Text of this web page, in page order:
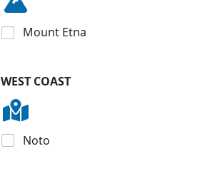
Mount Etna
WEST COAST
Noto